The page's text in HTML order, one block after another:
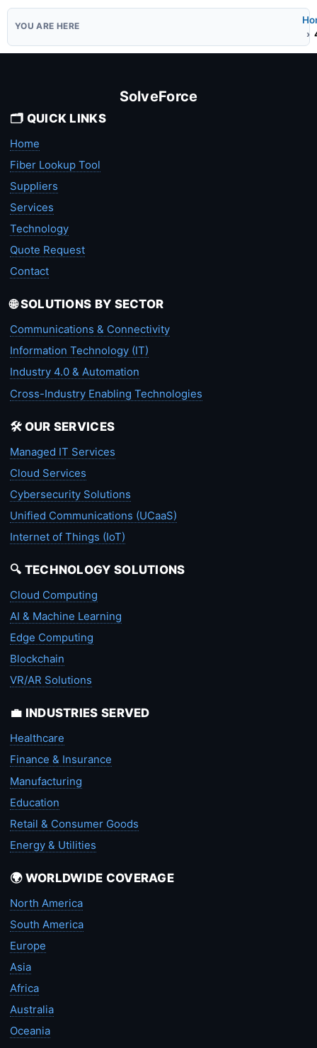
SolveForce
🗂️ QUICK LINKS
Home
Fiber Lookup Tool
Suppliers
Services
Technology
Quote Request
Contact
🌐 SOLUTIONS BY SECTOR
Communications & Connectivity
Information Technology (IT)
Industry 4.0 & Automation
Cross-Industry Enabling Technologies
🛠️ OUR SERVICES
Managed IT Services
Cloud Services
Cybersecurity Solutions
Unified Communications (UCaaS)
Internet of Things (IoT)
🔍 TECHNOLOGY SOLUTIONS
Cloud Computing
AI & Machine Learning
Edge Computing
Blockchain
VR/AR Solutions
💼 INDUSTRIES SERVED
Healthcare
Finance & Insurance
Manufacturing
Education
Retail & Consumer Goods
Energy & Utilities
🌍 WORLDWIDE COVERAGE
North America
South America
Europe
Asia
Africa
Australia
Oceania